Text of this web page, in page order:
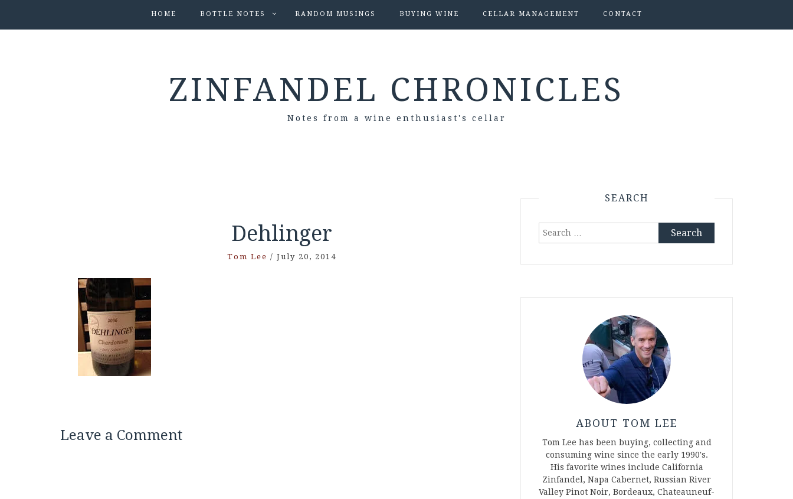
HOME BOTTLE NOTES RANDOM MUSINGS BUYING WINE CELLAR MANAGEMENT CONTACT
ZINFANDEL CHRONICLES
Notes from a wine enthusiast's cellar
Dehlinger
Tom Lee / July 20, 2014
Leave a Comment
SEARCH
Search
ABOUT TOM LEE
Tom Lee has been buying, collecting and
consuming wine since the early 1990's.
His favorite wines include California
Zinfandel, Napa Cabernet, Russian River
Valley Pinot Noir, Bordeaux, Chateauneuf-